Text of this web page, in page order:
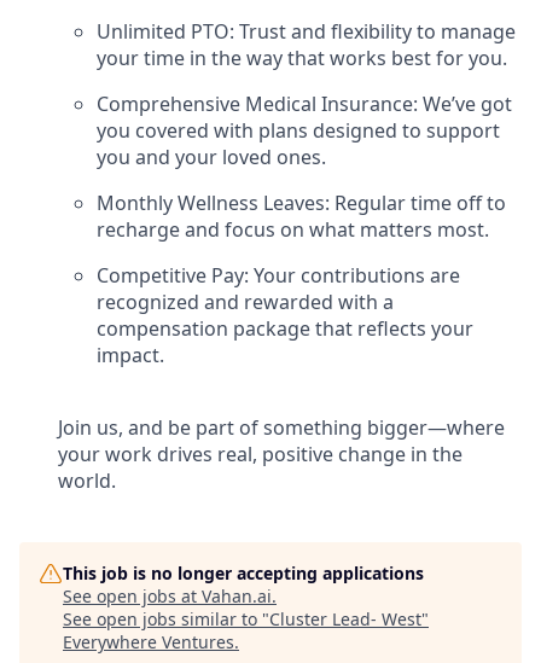
Unlimited PTO: Trust and flexibility to manage
your time in the way that works best for you.
Comprehensive Medical Insurance: We’ve got
you covered with plans designed to support
you and your loved ones.
Monthly Wellness Leaves: Regular time off to
recharge and focus on what matters most.
Competitive Pay: Your contributions are
recognized and rewarded with a
compensation package that reflects your
impact.
Join us, and be part of something bigger—where
your work drives real, positive change in the
world.
This job is no longer accepting applications
See open jobs at Vahan.ai.
See open jobs similar to "Cluster Lead- West"
Everywhere Ventures.